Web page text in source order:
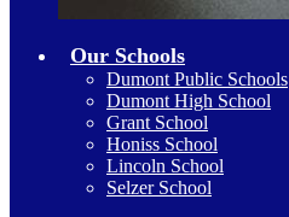
Our Schools
Dumont Public Schools
Dumont High School
Grant School
Honiss School
Lincoln School
Selzer School